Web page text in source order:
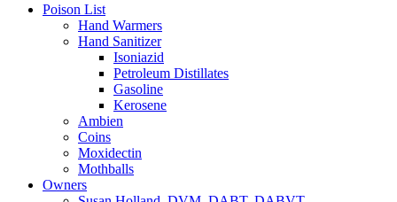
Poison List
Hand Warmers
Hand Sanitizer
Isoniazid
Petroleum Distillates
Gasoline
Kerosene
Ambien
Coins
Moxidectin
Mothballs
Owners